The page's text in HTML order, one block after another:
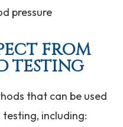
FROM
TESTING
that can be used
including: